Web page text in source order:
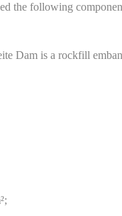
the following
Dam is a rockfill